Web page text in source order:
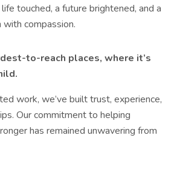
touched, a future brightened, and a
compassion.
to-reach places, where it’s
work, we’ve built trust, experience,
Our commitment to helping
has remained unwavering from